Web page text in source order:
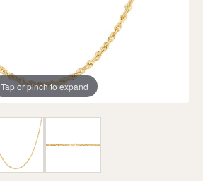
Tap or pinch to expand